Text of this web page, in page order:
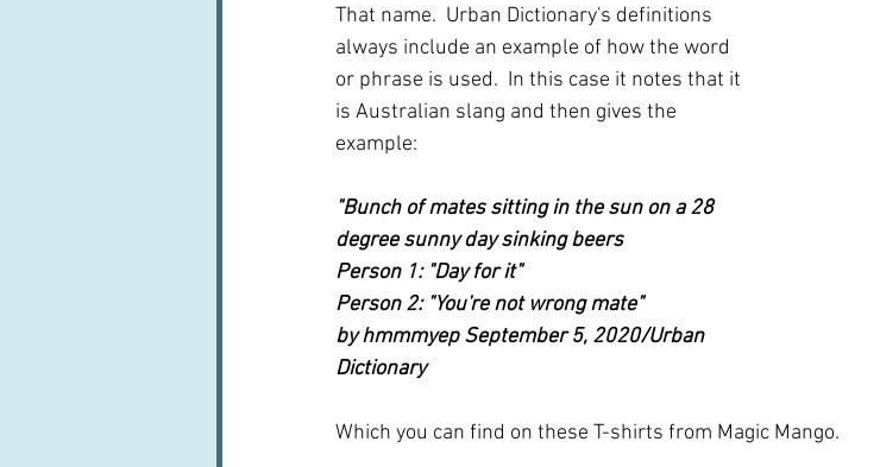
That name.  Urban Dictionary's definitions
always include an example of how the word
or phrase is used.  In this case it notes that it
is Australian slang and then gives the
example:
"Bunch of mates sitting in the sun on a 28
degree sunny day sinking beers
Person 1: "Day for it"
Person 2: "You're not wrong mate"
by hmmmyep September 5, 2020/Urban
Dictionary
Which you can find on these T-shirts from Magic Mango.